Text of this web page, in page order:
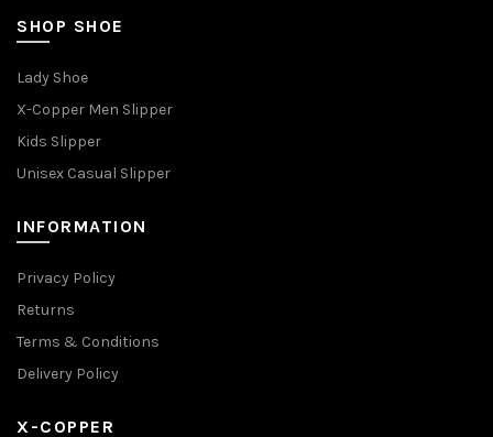
SHOP SHOE
Lady Shoe
X-Copper Men Slipper
Kids Slipper
Unisex Casual Slipper
INFORMATION
Privacy Policy
Returns
Terms & Conditions
Delivery Policy
X-COPPER